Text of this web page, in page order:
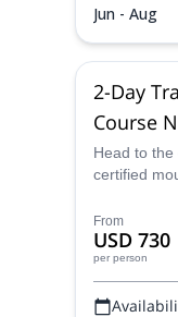
Jun - Aug
2-Day
Course
Head to
certified
course over
rock
From
USD 730
per person